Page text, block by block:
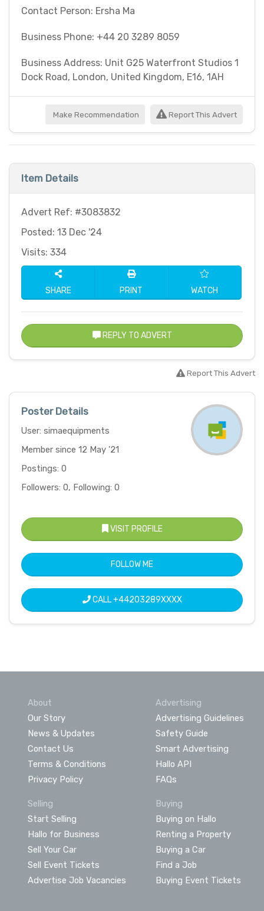
Contact Person: Ersha Ma
Business Phone: +44 20 3289 8059
Business Address: Unit G25 Waterfront Studios 1
Dock Road, London, United Kingdom, E16, 1AH
Make Recommendation Report This Advert
Item Details
Advert Ref: #3083832
Posted: 13 Dec '24
Visits: 334
SHARE PRINT WATCH
REPLY TO ADVERT
Report This Advert
Poster Details
User: simaequipments
Member since 12 May '21
Postings: 0
Followers: 0, Following: 0
VISIT PROFILE
FOLLOW ME
CALL+44203289XXXX
About
Our Story
News & Updates
Contact Us
Terms & Conditions
Privacy Policy
Advertising
Advertising Guidelines
Safety Guide
Smart Advertising
Hallo API
FAQs
Selling
Start Selling
Hallo for Business
Sell Your Car
Sell Event Tickets
Advertise Job Vacancies
Buying
Buying on Hallo
Renting a Property
Buying a Car
Find a Job
Buying Event Tickets